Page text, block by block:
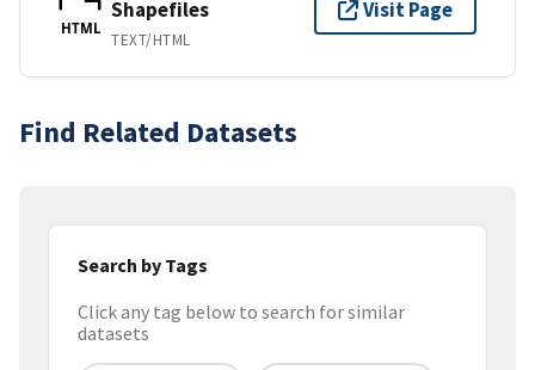
HTML
Shapefiles
TEXT/HTML
Visit Page
Find Related Datasets
Search by Tags
Click any tag below to search for similar
datasets